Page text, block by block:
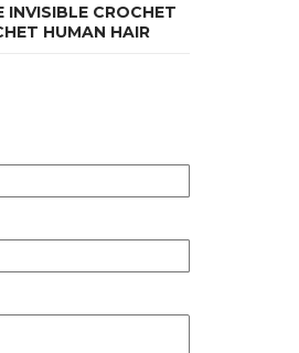
INVISIBLE CROCHET
HUMAN HAIR